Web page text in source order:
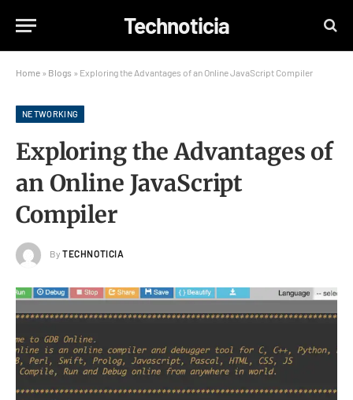
Technoticia
Home » Blogs » Exploring the Advantages of an Online JavaScript Compiler
NETWORKING
Exploring the Advantages of
an Online JavaScript
Compiler
By TECHNOTICIA